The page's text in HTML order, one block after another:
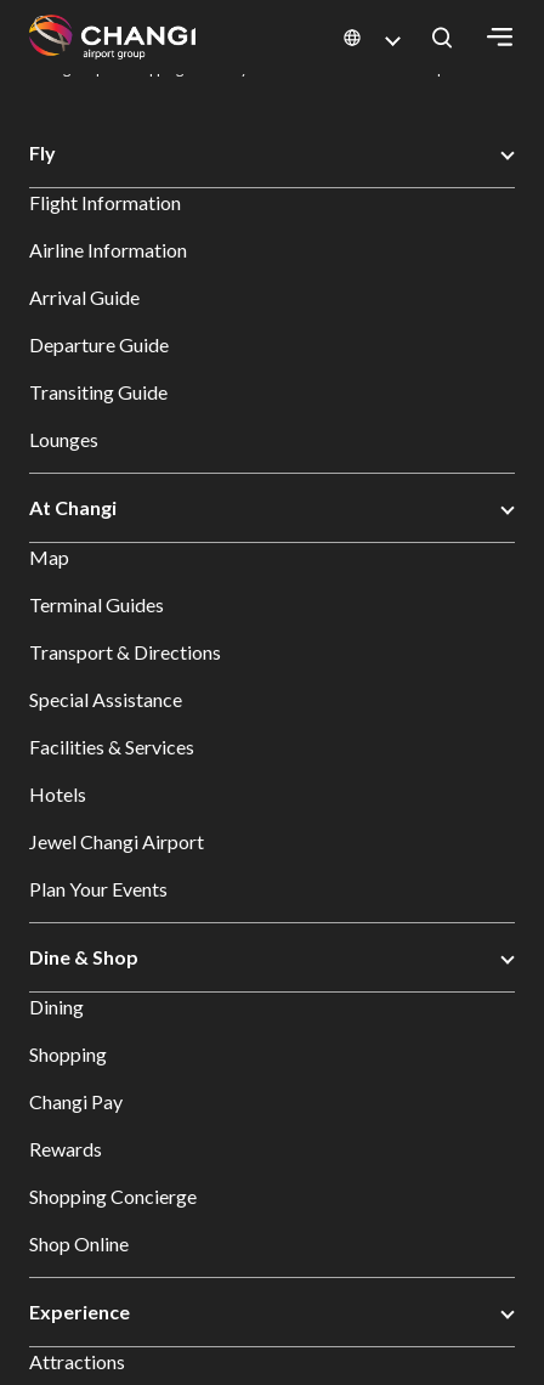
All
Sites:
Select:
Changi Airport
Dine & Shop at Changi Airport's Terminals & Jewel
Fly
Flight Information
Airline Information
Arrival Guide
Departure Guide
Transiting Guide
Lounges
At Changi
Map
Terminal Guides
Transport & Directions
Special Assistance
Facilities & Services
Hotels
Jewel Changi Airport
Plan Your Events
Dine & Shop
Dining
Shopping
Changi Pay
Rewards
Shopping Concierge
Shop Online
Experience
Attractions